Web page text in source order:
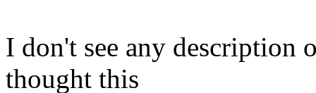
I don't see any description
thought this